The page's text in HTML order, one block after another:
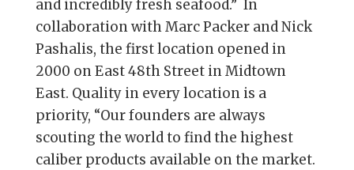
and incredibly fresh seafood.” In
collaboration with Marc Packer and Nick
Pashalis, the first location opened in
2000 on East 48th Street in Midtown
East. Quality in every location is a
priority, “Our founders are always
scouting the world to find the highest
caliber products available on the market.